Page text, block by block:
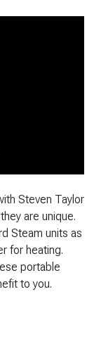
Steven Taylor
are unique.
Steam units as
for heating.
portable
to you.